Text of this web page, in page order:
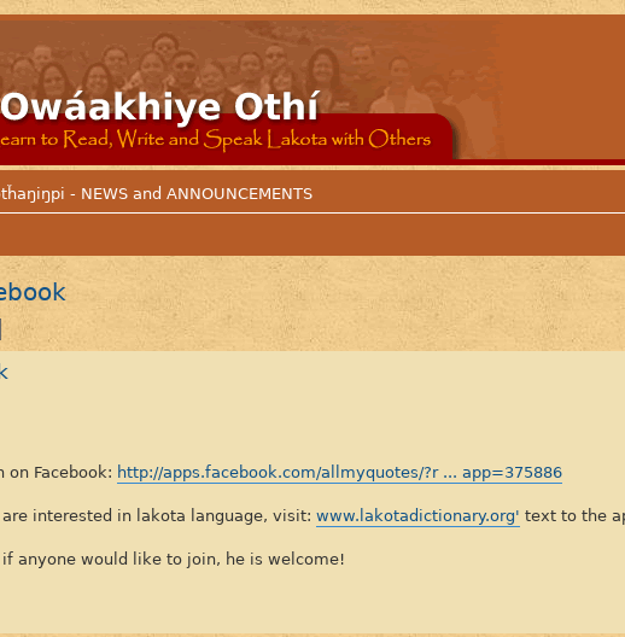
- NEWS and ANNOUNCEMENTS
Facebook: http://apps.facebook.com/allmyquotes/?r ... app=375886
interested in lakota language, visit: www.lakotadictionary.org' text to the
anyone would like to join, he is welcome!